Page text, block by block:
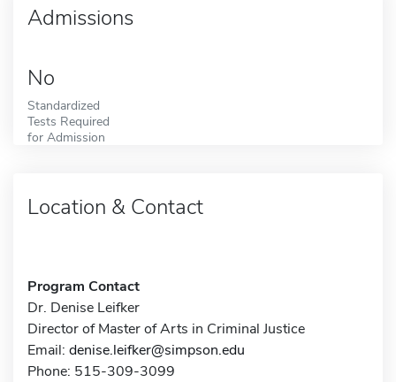
Admissions
No
Standardized
Tests Required
for Admission
Location & Contact
Program Contact
Dr. Denise Leifker
Director of Master of Arts in Criminal Justice
Email: denise.leifker@simpson.edu
Phone: 515-309-3099